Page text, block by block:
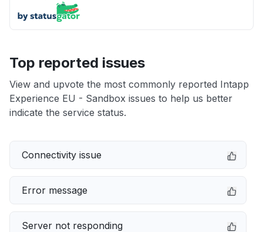
Top reported issues
View and upvote the most commonly reported Intapp
Experience EU - Sandbox issues to help us better
indicate the service status.
Connectivity issue
Error message
Server not responding